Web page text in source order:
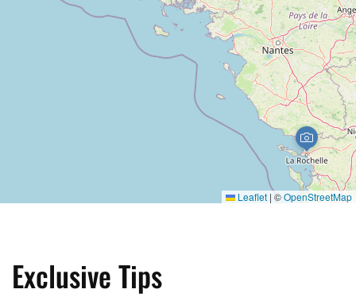
Leaflet | ©OpenStreetMap
Exclusive Tips